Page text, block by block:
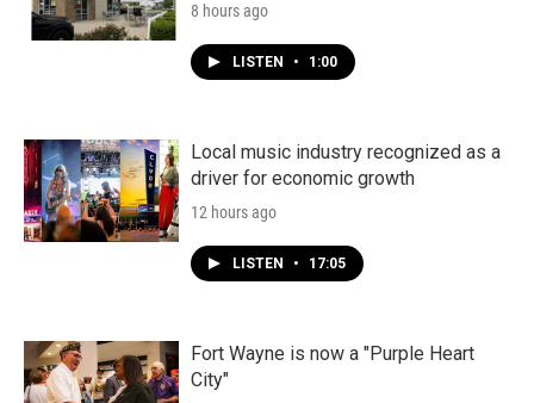
8 hours ago
LISTEN • 1:00
Local music industry recognized as a
driver for economic growth
12 hours ago
LISTEN • 17:05
Fort Wayne is now a "Purple Heart
City"